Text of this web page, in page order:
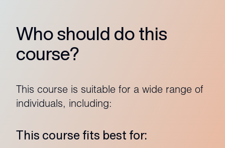
Who should do this
course?
This course is suitable for a wide range of
individuals, including:
This course fits best for: